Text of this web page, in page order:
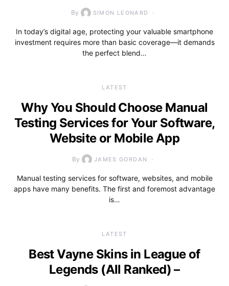
By SIMON LEONARD
In today’s digital age, protecting your valuable smartphone
investment requires more than basic coverage—it demands
the perfect blend…
LATEST
Why You Should Choose Manual
Testing Services for Your Software,
Website or Mobile App
By JAMES GORDAN
Manual testing services for software, websites, and mobile
apps have many benefits. The first and foremost advantage
is…
LATEST
Best Vayne Skins in League of
Legends (All Ranked) –